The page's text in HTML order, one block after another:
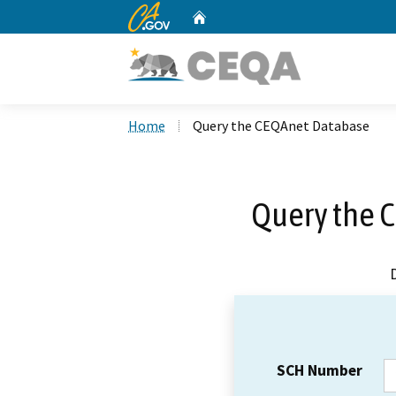
CA.gov
Home Query the CEQAnet Database
Query the
SCH Number